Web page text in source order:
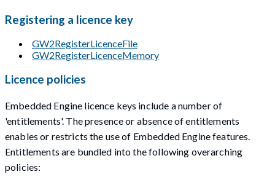
Registering a licence key
GW2RegisterLicenceFile
GW2RegisterLicenceMemory
Licence policies
Embedded Engine licence keys include a number of
'entitlements'. The presence or absence of entitlements
enables or restricts the use of Embedded Engine features.
Entitlements are bundled into the following overarching
policies: